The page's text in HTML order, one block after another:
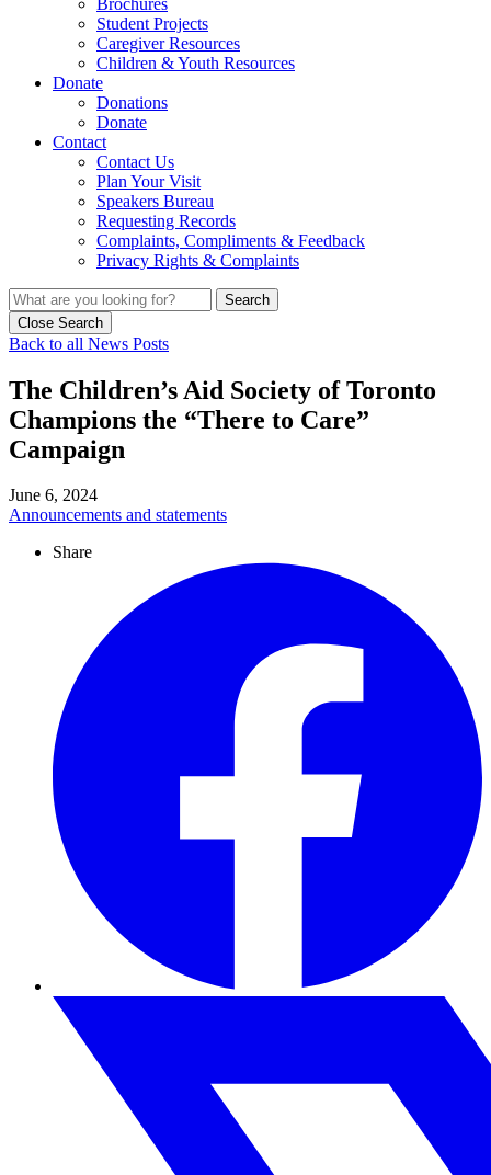
Student Projects
Caregiver Resources
Children & Youth Resources
Donate
Donations
Donate
Contact
Contact Us
Plan Your Visit
Speakers Bureau
Requesting Records
Complaints, Compliments & Feedback
Privacy Rights & Complaints
Search
Close Search
Back to all News Posts
The Children’s Aid Society of Toronto
Champions the “There to Care”
Campaign
June 6, 2024
Announcements and statements
Share